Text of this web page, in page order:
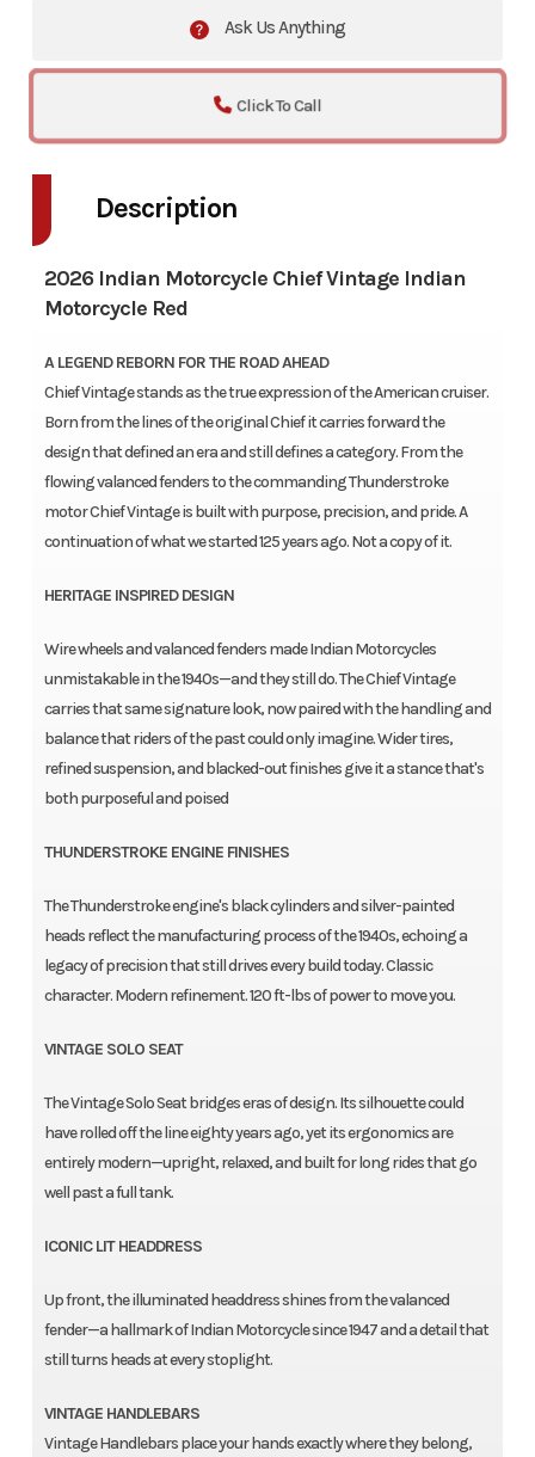
Ask Us Anything
Click To Call
Description
2026 Indian Motorcycle Chief Vintage Indian
Motorcycle Red
A LEGEND REBORN FOR THE ROAD AHEAD
Chief Vintage stands as the true expression of the American cruiser.
Born from the lines of the original Chief it carries forward the
design that defined an era and still defines a category. From the
flowing valanced fenders to the commanding Thunderstroke
motor Chief Vintage is built with purpose, precision, and pride. A
continuation of what we started 125 years ago. Not a copy of it.
HERITAGE INSPIRED DESIGN
Wire wheels and valanced fenders made Indian Motorcycles
unmistakable in the 1940s—and they still do. The Chief Vintage
carries that same signature look, now paired with the handling and
balance that riders of the past could only imagine. Wider tires,
refined suspension, and blacked-out finishes give it a stance that's
both purposeful and poised
THUNDERSTROKE ENGINE FINISHES
The Thunderstroke engine's black cylinders and silver-painted
heads reflect the manufacturing process of the 1940s, echoing a
legacy of precision that still drives every build today. Classic
character. Modern refinement. 120 ft-lbs of power to move you.
VINTAGE SOLO SEAT
The Vintage Solo Seat bridges eras of design. Its silhouette could
have rolled off the line eighty years ago, yet its ergonomics are
entirely modern—upright, relaxed, and built for long rides that go
well past a full tank.
ICONIC LIT HEADDRESS
Up front, the illuminated headdress shines from the valanced
fender—a hallmark of Indian Motorcycle since 1947 and a detail that
still turns heads at every stoplight.
VINTAGE HANDLEBARS
Vintage Handlebars place your hands exactly where they belong,